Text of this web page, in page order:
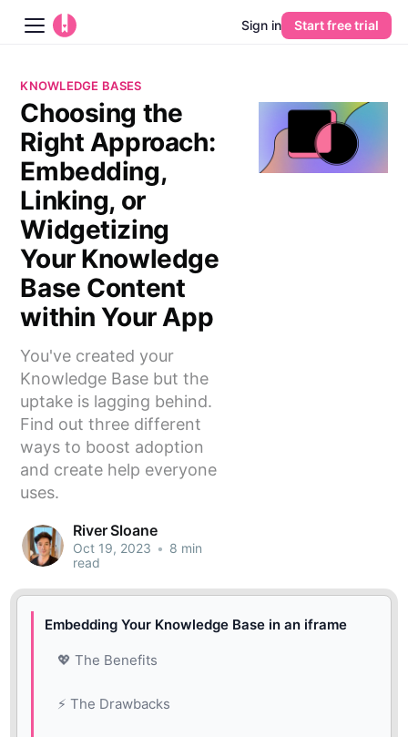
Platform
AI
Pricing
Guides
Learn
Sign in Start free trial
KNOWLEDGE BASES
Choosing the
Right Approach:
Embedding,
Linking, or
Widgetizing
Your Knowledge
Base Content
within Your App
You've created your
Knowledge Base but the
uptake is lagging behind.
Find out three different
ways to boost adoption
and create help everyone
uses.
River Sloane
Oct 19, 2023 • 8 min
read
Embedding Your Knowledge Base in an iframe
💖 The Benefits
⚡️ The Drawbacks